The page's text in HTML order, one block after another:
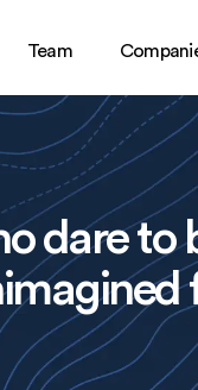
Team
dare to